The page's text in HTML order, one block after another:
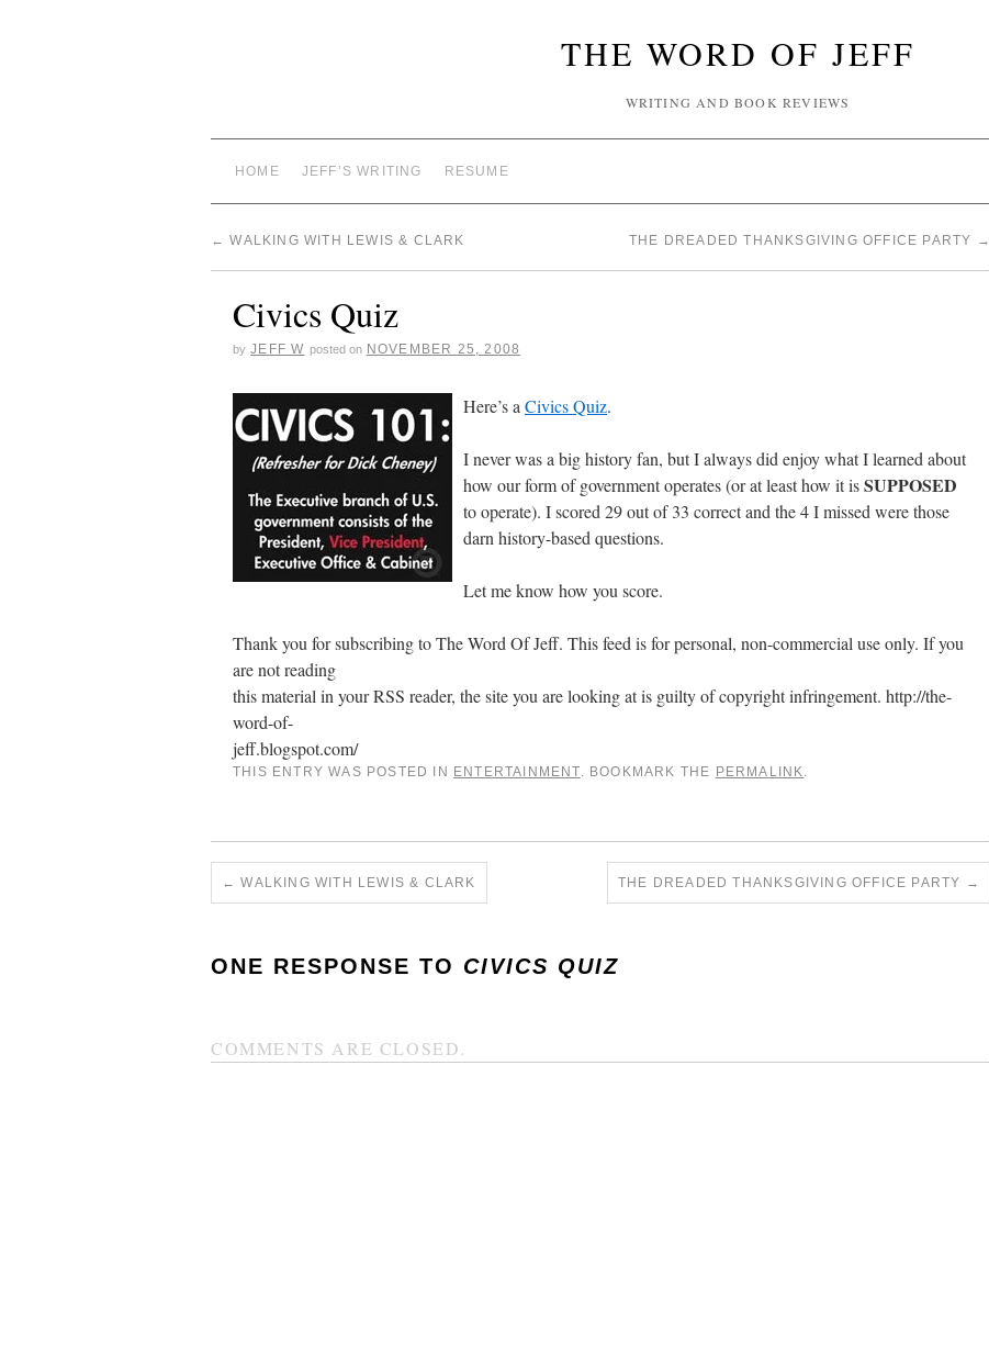
THE WORD OF JEFF
WRITING AND BOOK REVIEWS
HOME JEFF’S WRITING RESUME
← WALKING WITH LEWIS & CLARK THE DREADED THANKSGIVING OFFICE PARTY →
Civics Quiz
by JEFF W posted on NOVEMBER 25, 2008
Here’s a Civics Quiz.
I never was a big history fan, but I always did enjoy what I learned about
how our form of government operates (or at least how it isSUPPOSED
to operate). I scored 29 out of 33 correct and the 4 I missed were those
darn history-based questions.
Let me know how you score.
Thank you for subscribing to The Word Of Jeff. This feed is for personal, non-commercial use only. If you
are not reading
this material in your RSS reader, the site you are looking at is guilty of copyright infringement. http://the-
word-of-
jeff.blogspot.com/
THIS ENTRY WAS POSTED IN ENTERTAINMENT. BOOKMARK THE PERMALINK.
← WALKING WITH LEWIS & CLARK THE DREADED THANKSGIVING OFFICE PARTY →
ONE RESPONSE TO CIVICS QUIZ
COMMENTS ARE CLOSED.